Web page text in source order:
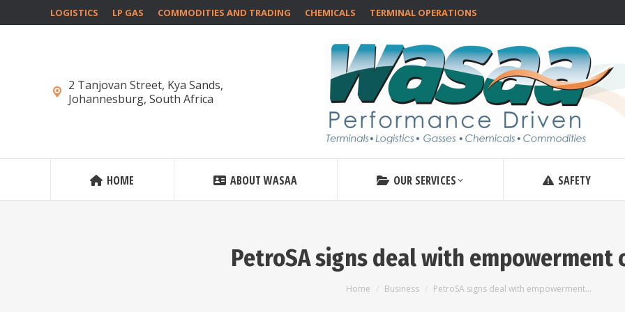
LOGISTICS LP GAS COMMODITIES AND TRADING CHEMICALS TERMINAL OPERATIONS
2 Tanjovan Street, Kya Sands,
Johannesburg, South Africa
HOME ABOUT WASAA OUR SERVICES SAFETY
PetroSA signs deal with empowerment
You are here:
Home Business PetroSA signs deal with empowerment…